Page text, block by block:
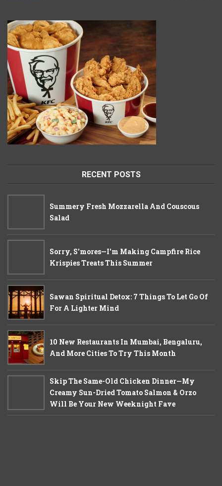
RECENT POSTS
Summery Fresh Mozzarella And Couscous
Salad
Sorry, S'mores—I'm Making Campfire Rice
Krispies Treats This Summer
Sawan Spiritual Detox: 7 Things To Let Go Of
For A Lighter Mind
10 New Restaurants In Mumbai, Bengaluru,
And More Cities To Try This Month
Skip The Same-Old Chicken Dinner—My
Creamy Sun-Dried Tomato Salmon & Orzo
Will Be Your New Weeknight Fave